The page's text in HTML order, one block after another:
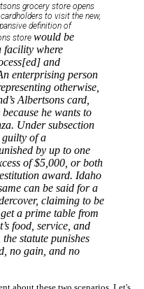
grocery store opens
to visit the new,
definition of
store would be
facility where
and
enterprising person
otherwise,
Albertsons card,
he wants to
Under subsection
of a
by up to one
of $5,000, or both
award. Idaho
can be said for a
claiming to be
a prime table from
food, service, and
statute punishes
no gain, and no
about these two scenarios. Let's